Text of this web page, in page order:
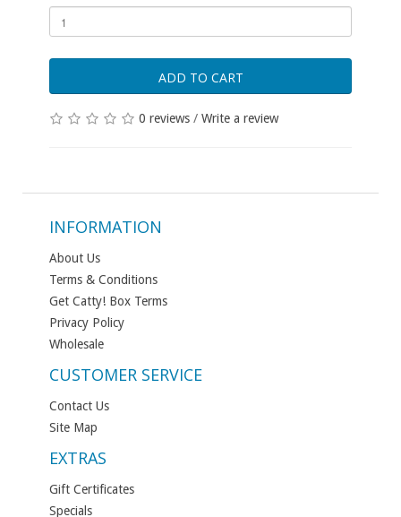
ADD TO CART
0 reviews / Write a review
INFORMATION
About Us
Terms & Conditions
Get Catty! Box Terms
Privacy Policy
Wholesale
CUSTOMER SERVICE
Contact Us
Site Map
EXTRAS
Gift Certificates
Specials